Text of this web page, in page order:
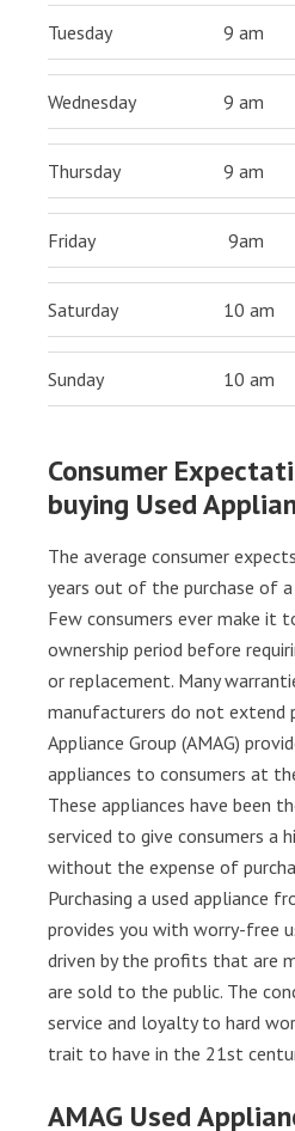
Tuesday 9 am
Wednesday 9 am
Thursday 9 am
Friday 9am
Saturday 10 am
Sunday 10 am
Consumer
buying Used
The average consumer
years out of the purchase of a
Few consumers ever make it
ownership period before
or replacement. Many
manufacturers do not extend
Appliance Group (AMAG)
appliances to consumers at
These appliances have been
serviced to give consumers a
without the expense of
Purchasing a used appliance
provides you with worry-free
driven by the profits that are
are sold to the public. The
service and loyalty to hard
trait to have in the 21st
AMAG Used